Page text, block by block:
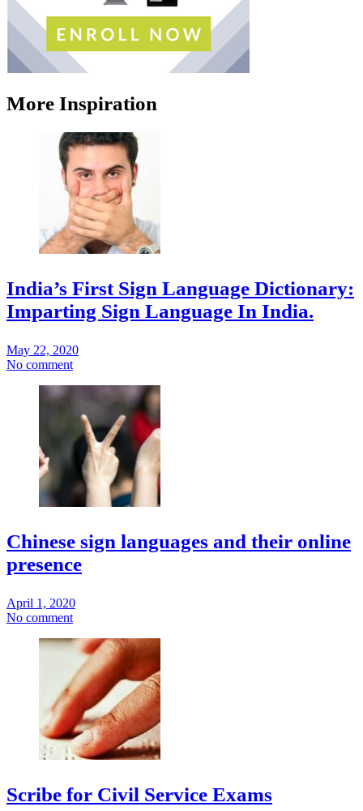
More Inspiration
India’s First Sign Language Dictionary:
Imparting Sign Language In India.
May 22, 2020
No comment
Chinese sign languages and their online
presence
April 1, 2020
No comment
Scribe for Civil Service Exams